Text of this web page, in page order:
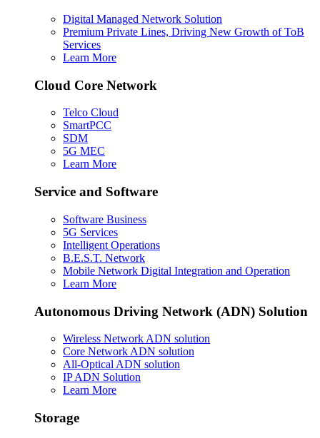
Digital Managed Network Solution
Premium Private Lines, Driving New Growth of ToB
Services
Learn More
Cloud Core Network
Telco Cloud
SmartPCC
SDM
5G MEC
Learn More
Service and Software
Software Business
5G Services
Intelligent Operations
B.E.S.T. Network
Mobile Network Digital Integration and Operation
Learn More
Autonomous Driving Network (ADN) Solution
Wireless Network ADN solution
Core Network ADN solution
All-Optical ADN solution
IP ADN Solution
Learn More
Storage